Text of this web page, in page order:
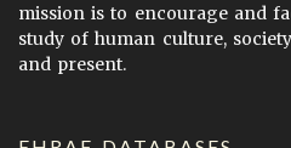
mission is to encourage and
study of human culture,
and present.